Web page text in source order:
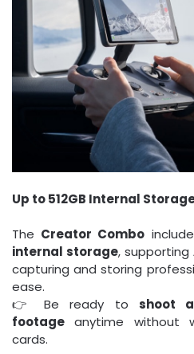
Up to 512GB Internal
The Creator Combo
internal storage, supporting
capturing and storing
ease.
👉 Be ready to shoot
footage anytime without
cards.